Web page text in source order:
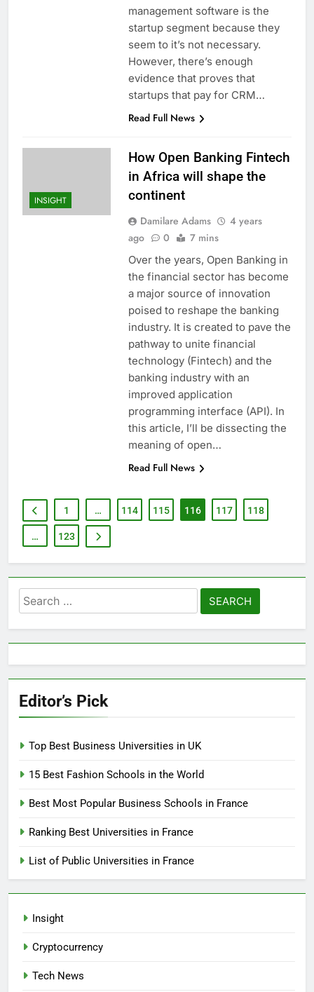
management software is the
startup segment because they
seem to it’s not necessary.
However, there’s enough
evidence that proves that
startups that pay for CRM…
Read Full News
INSIGHT
How Open Banking Fintech
in Africa will shape the
continent
Damilare Adams
4 years
ago
0 7 mins
Over the years, Open Banking in
the financial sector has become
a major source of innovation
poised to reshape the banking
industry. It is created to pave the
pathway to unite financial
technology (Fintech) and the
banking industry with an
improved application
programming interface (API). In
this article, I’ll be dissecting the
meaning of open…
Read Full News
1 … 114 115 116 117 118
… 123
Search
for:
Editor’s Pick
Top Best Business Universities in UK
15 Best Fashion Schools in the World
Best Most Popular Business Schools in France
Ranking Best Universities in France
List of Public Universities in France
Insight
Cryptocurrency
Tech News